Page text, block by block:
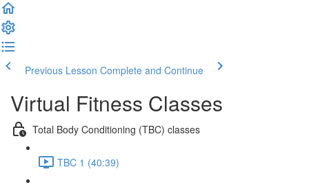
Previous Lesson Complete and Continue
Virtual Fitness Classes
Total Body Conditioning (TBC) classes
TBC 1 (40:39)